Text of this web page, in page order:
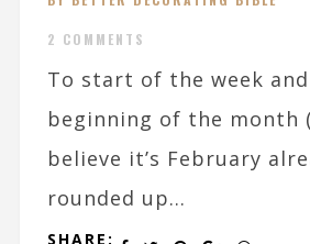
2 COMMENTS
To start of the week
beginning of the month
believe it’s February
rounded up...
SHARE: